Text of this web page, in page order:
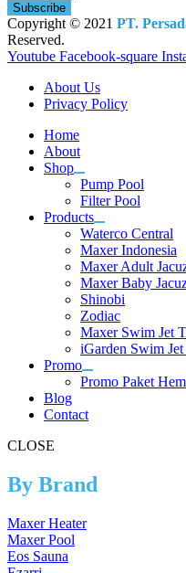
Subscribe
Copyright © 2021 PT.
Reserved.
Youtube Facebook-square
About Us
Privacy Policy
Home
About
Shop
Pump Pool
Filter Pool
Products
Waterco Central
Maxer Indonesia
Maxer Adult
Maxer Baby
Shinobi
Zodiac
Maxer Swim Jet
iGarden Swim
Promo
Promo Paket
Blog
Contact
CLOSE
By Brand
Maxer Heater
Maxer Pool
Eos Sauna